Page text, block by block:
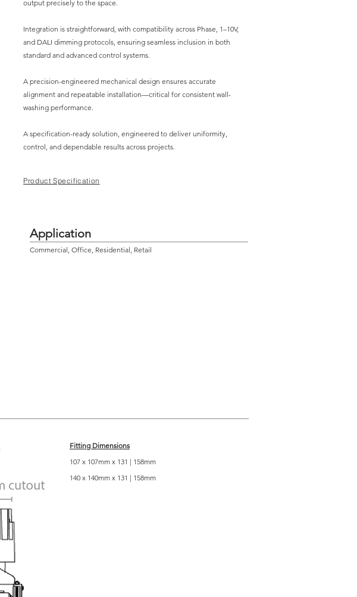
output precisely to the space.
Integration is straightforward, with compatibility across Phase, 1–10V,
and DALI dimming protocols, ensuring seamless inclusion in both
standard and advanced control systems.
A precision-engineered mechanical design ensures accurate
alignment and repeatable installation—critical for consistent wall-
washing performance.
A specification-ready solution, engineered to deliver uniformity,
control, and dependable results across projects.
Product Specification
Application
Commercial, Office, Residential, Retail
Fitting Dimensions
107 x 107mm x 131 | 158mm
140 x 140mm x 131 | 158mm